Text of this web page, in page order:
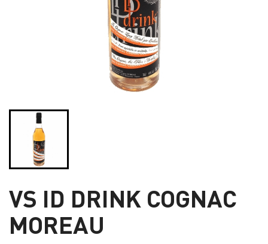
VS ID DRINK COGNAC
MOREAU